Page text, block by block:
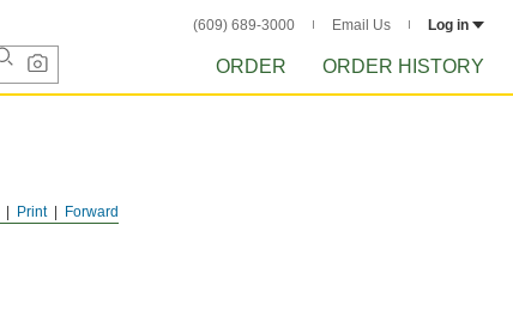
(609) 689-3000 Email Us Log in
ORDER ORDER HISTORY
Forward
Print